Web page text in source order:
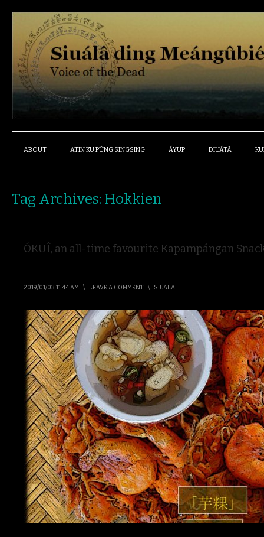
ABOUT ATIN KU PÛNG SINGSING ÁYUP DIUÁTÂ
Tag Archives: Hokkien
ÓKUÎ, an all-time favourite Kapampángan
2019/01/03 11:44 AM \ LEAVE A COMMENT \ SIUALA